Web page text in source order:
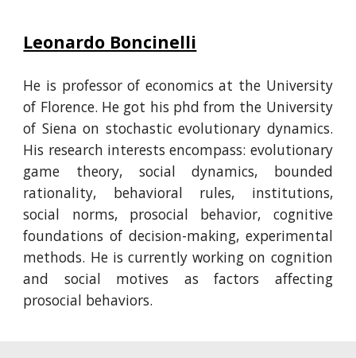
Leonardo Boncinelli
He is professor of economics at the University
of Florence. He got his phd from the University
of Siena on stochastic evolutionary dynamics.
His research interestsencompass: evolutionary
game theory, social dynamics, bounded
rationality, behavioral rules, institutions,
social norms, prosocial behavior, cognitive
foundations of decision-making, experimental
methods. He is currently working on cognition
and social motives
as factors affecting
prosocial behaviors.